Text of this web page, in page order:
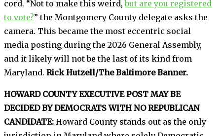
cord. “Not to make this weird,but are you registered
to vote?” the Montgomery County delegate asks the
camera. This became the most eccentric social
media posting during the 2026 General Assembly,
and it likely will not be the last of its kind from
Maryland. Rick Hutzell/The Baltimore Banner.
HOWARD COUNTY EXECUTIVE POST MAY BE
DECIDED BY DEMOCRATS WITH NO REPUBLICAN
CANDIDATE: Howard County stands out as the only